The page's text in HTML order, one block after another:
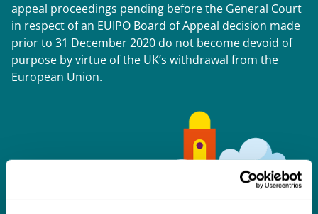
appeal proceedings pending before the General Court
in respect of an EUIPO Board of Appeal decision made
prior to 31 December 2020 do not become devoid of
purpose by virtue of the UK’s withdrawal from the
European Union.